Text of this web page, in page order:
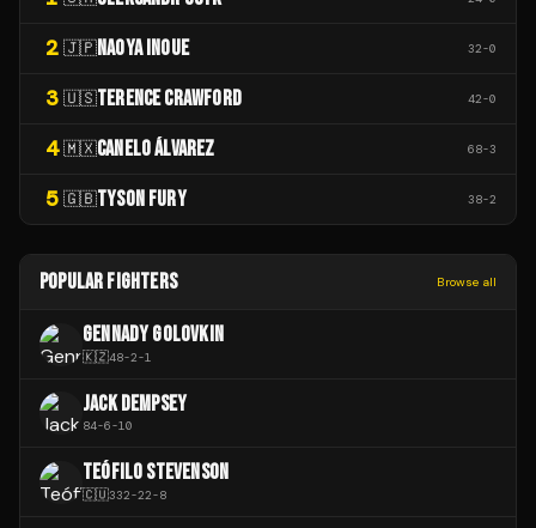
2 🇯🇵NAOYA INOUE 32-0
3 🇺🇸TERENCE CRAWFORD 42-0
4 🇲🇽CANELO ÁLVAREZ 68-3
5 🇬🇧TYSON FURY 38-2
POPULAR FIGHTERS Browse all
GENNADY GOLOVKIN
🇰🇿48-2-1
JACK DEMPSEY
84-6-10
TEÓFILO STEVENSON
🇨🇺332-22-8